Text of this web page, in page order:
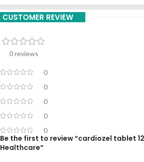
CUSTOMER REVIEW
0 reviews
0
0
0
0
0
Be the first to review “cardiozel tablet
Healthcare”